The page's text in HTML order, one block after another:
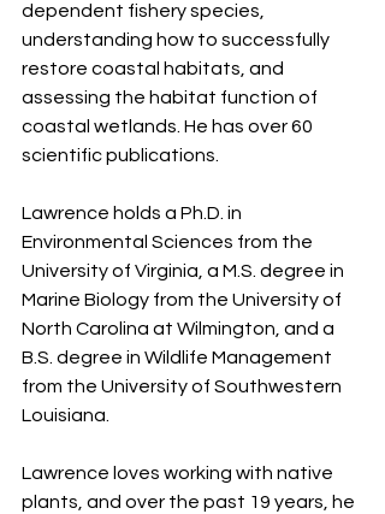
dependent fishery species,
understanding how to successfully
restore coastal habitats, and
assessing the habitat function of
coastal wetlands. He has over 60
scientific publications.
Lawrence holds a Ph.D. in
Environmental Sciences from the
University of Virginia, a M.S. degree in
Marine Biology from the University of
North Carolina at Wilmington, and a
B.S. degree in Wildlife Management
from the University of Southwestern
Louisiana.
Lawrence loves working with native
plants, and over the past 19 years, he